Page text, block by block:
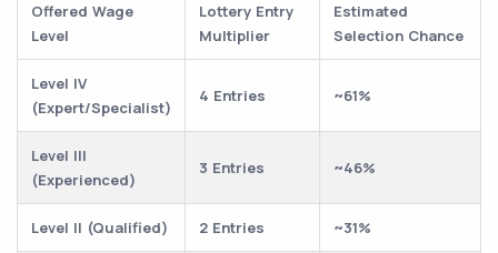
Offered Wage
Level
Lottery Entry
Multiplier
Estimated
Selection Chance
Level IV
(Expert/Specialist)
4 Entries ~61%
Level III
(Experienced)
3 Entries ~46%
Level II (Qualified) 2 Entries ~31%